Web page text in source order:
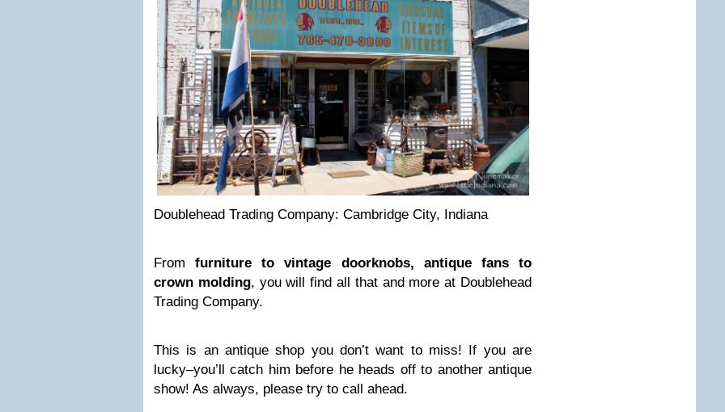
Doublehead Trading Company: Cambridge City, Indiana
Fromfurniture to vintage doorknobs, antique fans to
crown molding, you will find all that and more at Doublehead
Trading Company.
This is an antique shop you don’t want to miss! If you are
lucky–you’ll catch him before he heads off to another antique
show! As always, please try to call ahead.